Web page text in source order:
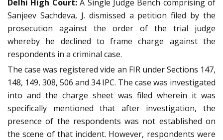
Delhi High Court:A Single Judge Bench comprising of
Sanjeev Sachdeva, J. dismissed a petition filed by the
prosecution against the order of the trial judge
whereby he declined to frame charge against the
respondents in a criminal case.
The case was registered vide an FIR under Sections 147,
148, 149, 308, 506 and 34 IPC. The case was investigated
into and the charge sheet was filed wherein it was
specifically mentioned that after investigation, the
presence of the respondents was not established on
the scene of that incident. However, respondents were